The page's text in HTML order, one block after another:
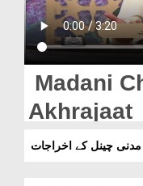
Blog
Magazine
Madani
Akhrajaat
مدنی چینل کے اخراجات